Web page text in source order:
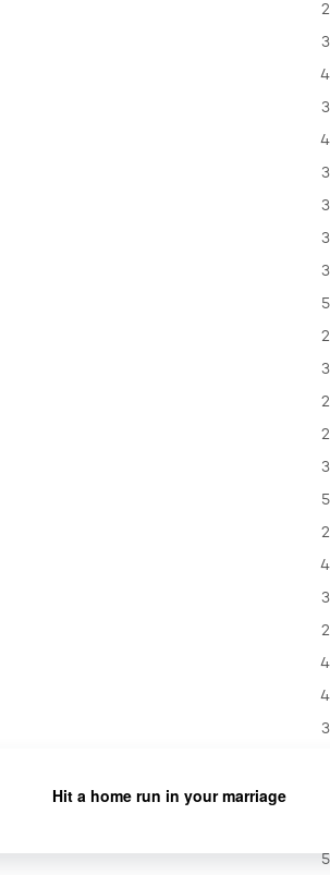
2
3
4
3
4
3
3
3
3
5
2
3
2
2
3
5
2
4
3
2
4
4
3
5